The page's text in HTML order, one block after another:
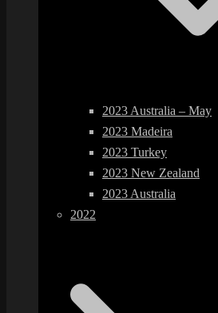
2023 Australia – May
2023 Madeira
2023 Turkey
2023 New Zealand
2023 Australia
2022